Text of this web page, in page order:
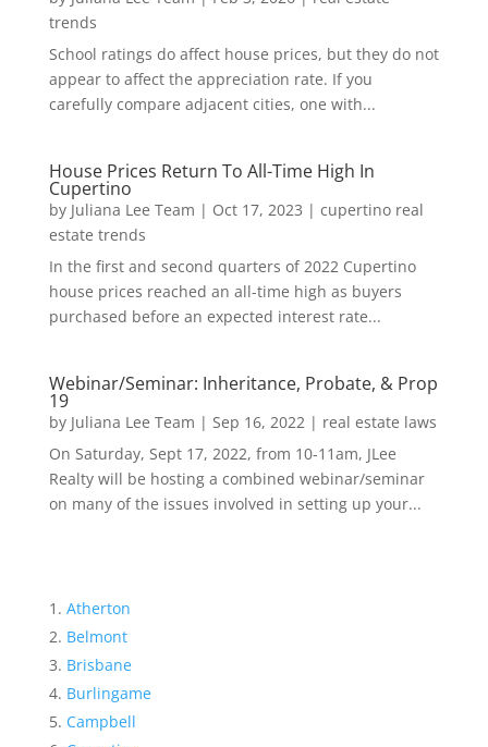
trends
School ratings do affect house prices, but they do not
appear to affect the appreciation rate. If you
carefully compare adjacent cities, one with...
House Prices Return To All-Time High In
Cupertino
by Juliana Lee Team | Oct 17, 2023 | cupertino real
estate trends
In the first and second quarters of 2022 Cupertino
house prices reached an all-time high as buyers
purchased before an expected interest rate...
Webinar/Seminar: Inheritance, Probate, & Prop
19
by Juliana Lee Team | Sep 16, 2022| real estate laws
On Saturday, Sept 17, 2022, from 10-11am, JLee
Realty will be hosting a combined webinar/seminar
on many of the issues involved in setting up your...
Atherton
Belmont
Brisbane
Burlingame
Campbell